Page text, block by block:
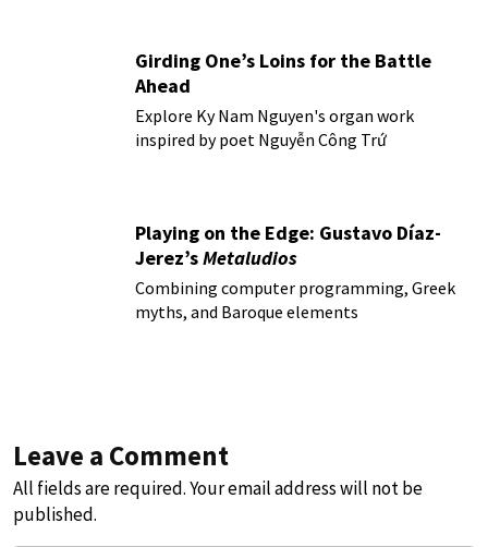
Girding One’s Loins for the Battle
Ahead
Explore Ky Nam Nguyen's organ work
inspired by poet Nguyễn Công Trứ
Playing on the Edge: Gustavo Díaz-
Jerez’sMetaludios
Combining computer programming, Greek
myths, and Baroque elements
Leave a Comment
All fields are required. Your email address will not be
published.